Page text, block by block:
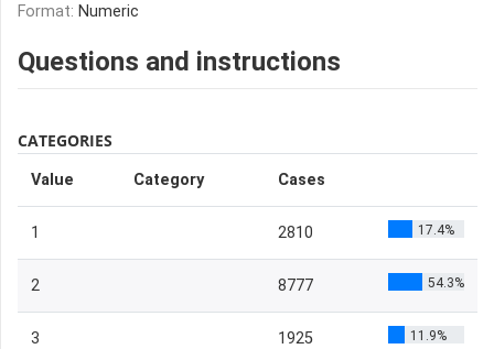
Format: Numeric
Questions and instructions
CATEGORIES
Value Category Cases
1 2810 17.4%
2 8777 54.3%
3 1925 11.9%